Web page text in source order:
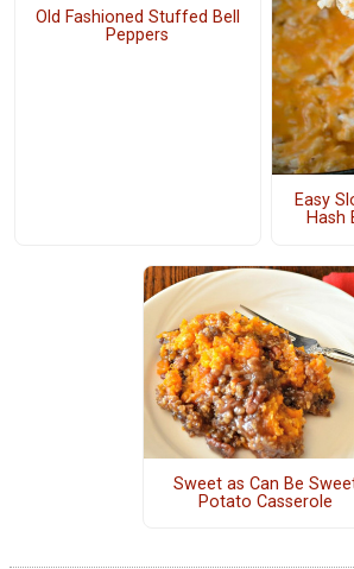
Old Fashioned Stuffed Bell
Peppers
Easy
Hash
Sweet as Can Be
Potato Casserole